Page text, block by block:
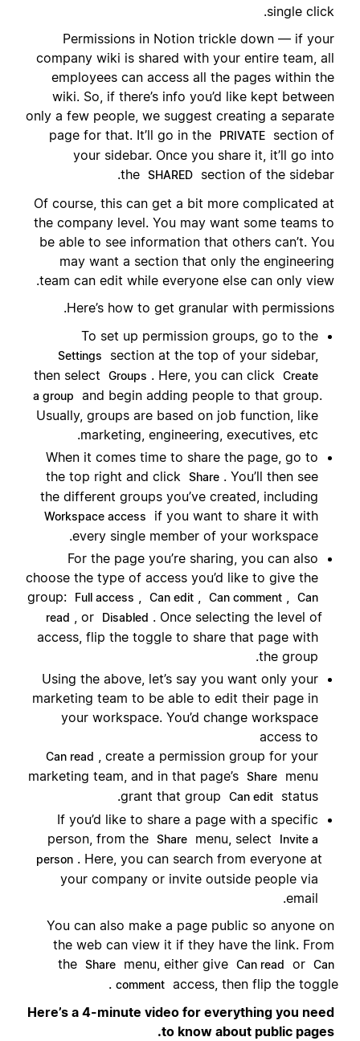
single click.
Permissions in Notion trickle down — if your
company wiki is shared with your entire team, all
employees can access all the pages within the
wiki. So, if there’s info you’d like kept between
only a few people, we suggest creating a separate
page for that. It’ll go in the
PRIVATE
section of
your sidebar. Once you share it, it’ll go into
the SHARED
section of the sidebar.
Of course, this can get a bit more complicated at
the company level. You may want some teams to
be able to see information that others can’t. You
may want a section that only the engineering
team can edit while everyone else can only view.
Here’s how to get granular with permissions.
To set up permission groups, go to the
Settings
section at the top of your sidebar,
then select
Groups . Here, you can click
Create
a group
and begin adding people to that group.
Usually, groups are based on job function, like
marketing, engineering, executives, etc.
When it comes time to share the page, go to
the top right and click
Share . You’ll then see
the different groups you’ve created, including
Workspace access
if you want to share it with
every single member of your workspace.
For the page you’re sharing, you can also
choose the type of access you’d like to give the
group:
Full access Can edit Can comment
Can
read
, or Disabled . Once selecting the level of
access, flip the toggle to share that page with
the group.
Using the above, let’s say you want only your
marketing team to be able to edit their page in
your workspace. You’d change workspace
access to
Can read
, create a permission group for your
marketing team, and in that page’s Share
menu
grant that group
Can edit
status.
If you’d like to share a page with a specific
person, from the Share menu, select
Invite a
person . Here, you can search from everyone at
your company or invite outside people via
email.
You can also make a page public so anyone on
the web can view it if they have the link. From
the Share menu, either give Can read or Can
comment access, then flip the toggle.
Here’s a 4-minute video for everything you need
to know about public pages.